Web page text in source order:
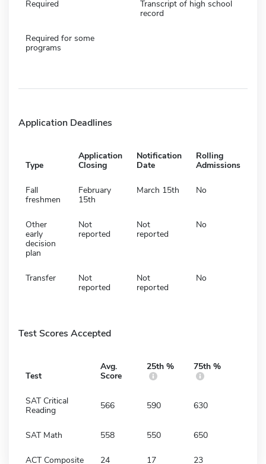
Required
Transcript of high school
record
Required for some
programs
Application Deadlines
Type
Application
Closing
Notification
Date
Rolling
Admissions
Fall
freshmen
February
15th
March 15th No
Other
early
decision
plan
Not
reported
Not
reported
No
Transfer
Not
reported
Not
reported
No
Test Scores Accepted
Test
Avg.
Score
25th % 75th %
SAT Critical
Reading
566 590 630
SAT Math 558 550 650
ACT Composite 24 17 23